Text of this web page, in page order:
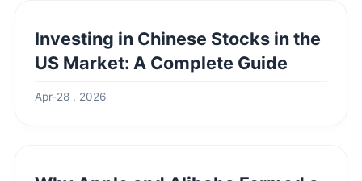
Investing in Chinese Stocks in the
US Market: A Complete Guide
Apr-28 , 2026